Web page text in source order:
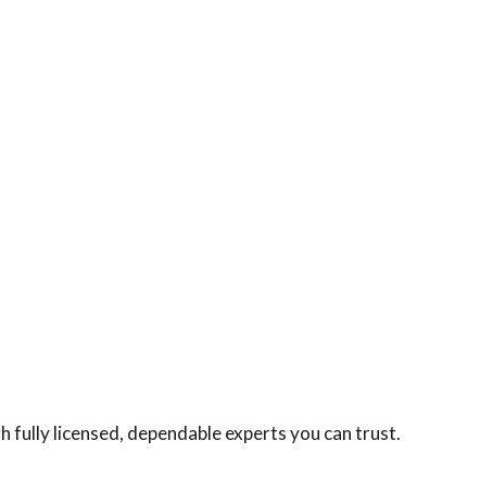
fully licensed, dependable experts you can trust.